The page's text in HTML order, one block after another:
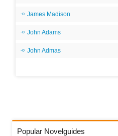
James Madison
John Adams
John Admas
Popular Novelguides